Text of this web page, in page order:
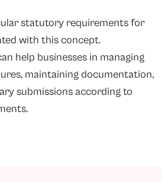
statutory requirements for
with this concept.
help businesses in managing
maintaining documentation,
submissions according to